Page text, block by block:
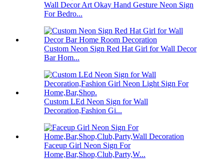
Wall Decor Art Okay Hand Gesture Neon Sign
For Bedro...
Custom Neon Sign Red Hat Girl for Wall Decor
Bar Hom...
Custom LEd Neon Sign for Wall
Decoration,Fashion Gi...
Faceup Girl Neon Sign For
Home,Bar,Shop,Club,Party,W...